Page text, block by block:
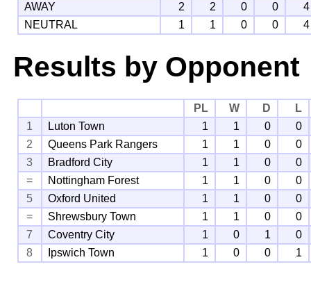
AWAY
2 2 0 0
4
NEUTRAL
1 1 0 0 4
Results by Opponent
PL W D
L
1
Luton Town 1 1 0
0
2
Queens Park Rangers 1 1 0
0
3
Bradford City 1 1 0
0
=
Nottingham Forest 1 1 0
0
5
Oxford United 1 1 0
0
=
Shrewsbury Town 1 1 0
0
7
Coventry City 1 0 1
0
8
Ipswich Town 1 0 0 1